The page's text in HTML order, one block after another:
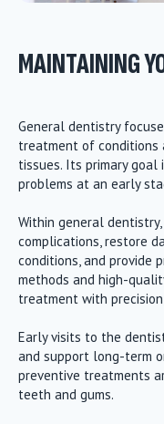
MAINTAINING
General dentistry
treatment of
tissues. Its primary
problems at an early
Within general
complications, restore
conditions, and provide
methods and high-
treatment with
Early visits to the
and support long-term
preventive treatments
teeth and gums.